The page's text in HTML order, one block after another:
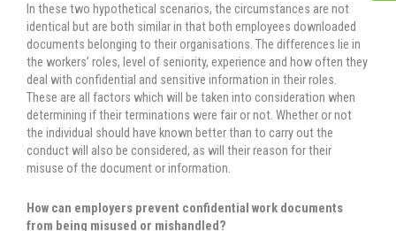
In these two hypothetical scenarios, the circumstances are not
identical but are both similar in that both employees downloaded
documents belonging to their organisations. The differences lie in
the workers’ roles, level of seniority, experience and how often they
deal with confidential and sensitive information in their roles.
These are all factors which will be taken into consideration when
determining if their terminations were fair or not. Whether or not
the individual should have known better than to carry out the
conduct will also be considered, as will their reason for their
misuse of the document or information.
How can employers prevent confidential work documents
from being misused or mishandled?